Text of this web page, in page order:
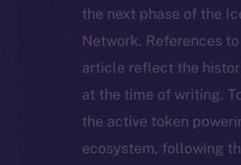
the next phase of the
Network. References
article reflect the
at the time of writing.
the active token
ecosystem, following